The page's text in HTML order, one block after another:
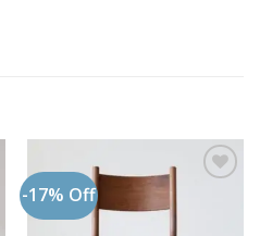
-17% Off